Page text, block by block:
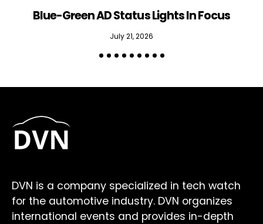
Blue-Green AD Status Lights In Focus
July 21, 2026
DVN is a company specialized in tech watch
for the automotive industry. DVN organizes
international events and provides in-depth